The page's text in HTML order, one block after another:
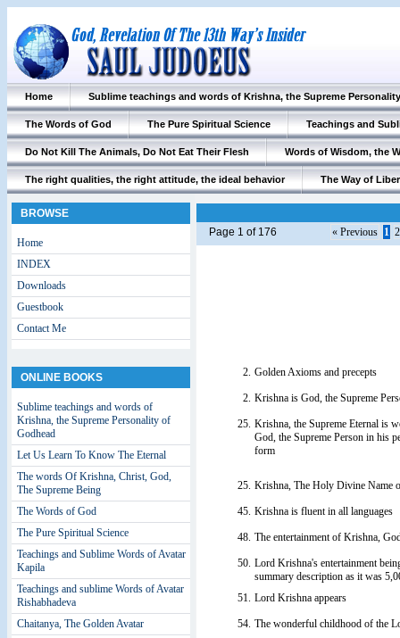
Page 1 of 176 « Previous 1 2
2. Golden Axioms and precepts
2. Krishna is God, the Supreme
25. Krishna, the Supreme Eternal is
God, the Supreme Person in his
form
25. Krishna, The Holy Divine Name
45. Krishna is fluent in all languages
48. The entertainment of Krishna,
50. Lord Krishna's entertainment
summary description as it was
51.
Lord Krishna appears
54. The wonderful childhood of the
Home Sublime teachings and words of Krishna, the Supreme
The Words of God The Pure Spiritual Science Teachings and
Do Not Kill The Animals, Do Not Eat Their Flesh Words of Wisdom, the
The right qualities, the right attitude, the ideal behavior The Way of
BROWSE
Home
INDEX
Downloads
Guestbook
Contact Me
ONLINE BOOKS
Sublime teachings and words of
Krishna, the Supreme Personality of
Godhead
Let Us Learn To Know The Eternal
The words Of Krishna, Christ, God,
The Supreme Being
The Words of God
The Pure Spiritual Science
Teachings and Sublime Words of Avatar
Kapila
Teachings and sublime Words of Avatar
Rishabhadeva
Chaitanya, The Golden Avatar